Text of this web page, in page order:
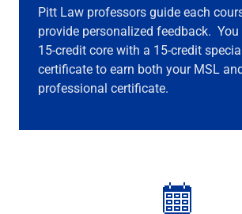
Pitt Law professors guide each
provide personalized feedback.
15-credit core with a 15-credit
certificate to earn both your MSL
professional certificate.